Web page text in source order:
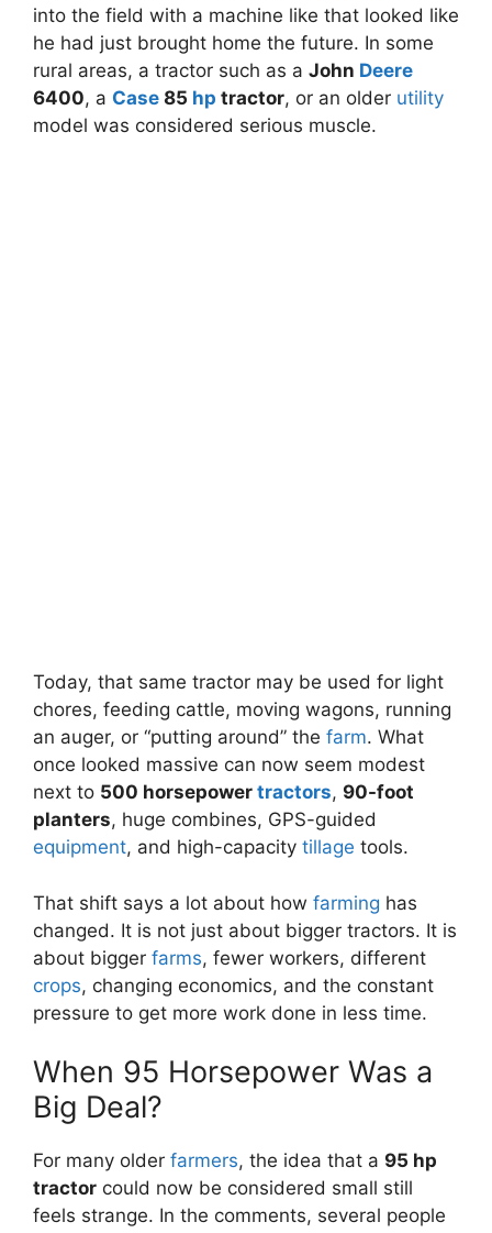
into the field with a machine like that looked like
he had just brought home the future. In some
rural areas, a tractor such as a John Deere
6400, a Case 85 hp tractor, or an older utility
model was considered serious muscle.
Today, that same tractor may be used for light
chores, feeding cattle, moving wagons, running
an auger, or “putting around” the farm. What
once looked massive can now seem modest
next to 500 horsepower tractors, 90-foot
planters, huge combines, GPS-guided
equipment, and high-capacity tillage tools.
That shift says a lot about how farming has
changed. It is not just about bigger tractors. It is
about bigger farms, fewer workers, different
crops, changing economics, and the constant
pressure to get more work done in less time.
When 95 Horsepower Was a
Big Deal?
For many older farmers, the idea that a 95 hp
tractor could now be considered small still
feels strange. In the comments, several people